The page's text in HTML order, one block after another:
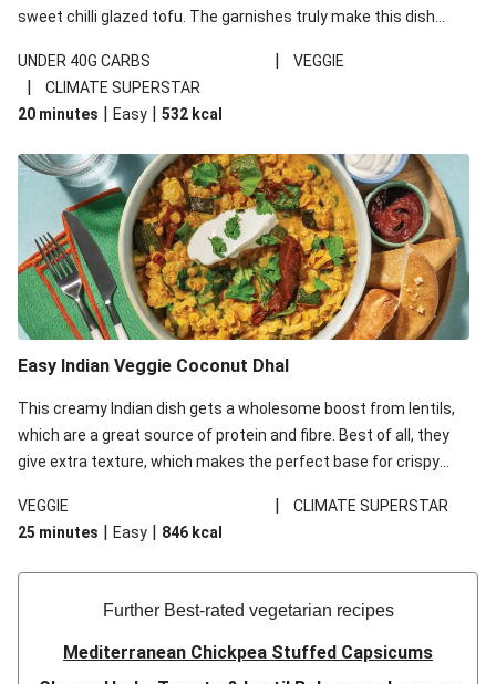
sweet chilli glazed tofu. The garnishes truly make this dish
noodles!
UNDER 40G CARBS | VEGGIE
|
CLIMATE SUPERSTAR
20 minutes | Easy | 532 kcal
Easy Indian Veggie Coconut Dhal
This creamy Indian dish gets a wholesome boost from lentils,
which are a great source of protein and fibre. Best of all, they
give extra texture, which makes the perfect base for crispy
red lentils in this recipe with lentils due to local ingredient
availability. It’ll be just as delicious, just follow your recipe card!
VEGGIE |
CLIMATE SUPERSTAR
25 minutes | Easy | 846 kcal
Further Best-rated vegetarian recipes
Mediterranean Chickpea Stuffed Capsicums